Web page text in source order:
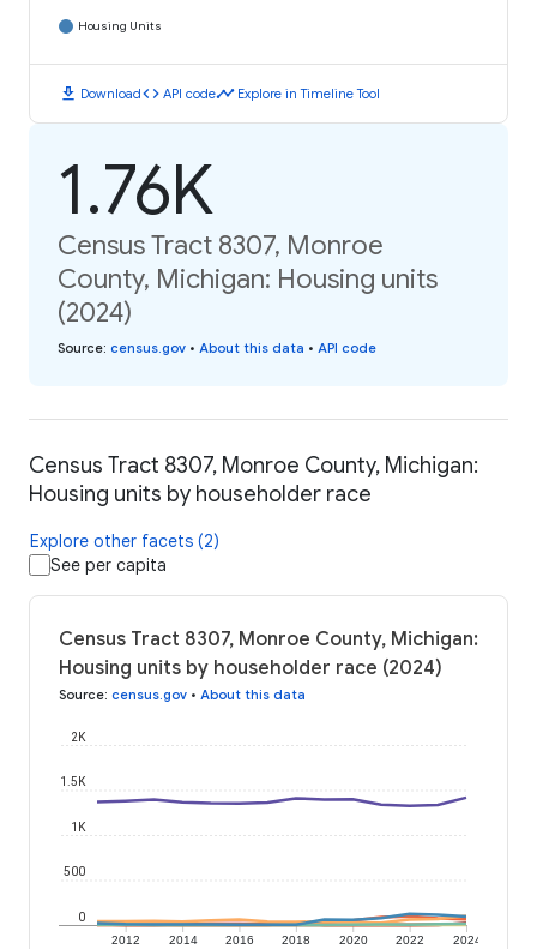
Housing Units
download Downloadcode API codetimeline Explore in Timeline Tool
1.76K
Census Tract 8307, Monroe
County, Michigan: Housing units
(2024)
Source: census.gov • About this data • API code
Census Tract 8307, Monroe County, Michigan:
Housing units by householder race
Explore other facets (2)
See per capita
Census Tract 8307, Monroe County, Michigan:
Housing units by householder race (2024)
Source: census.gov • About this data
2012 2014 2016 2018 2020 2022 2024
0
500
1K
1.5K
2K